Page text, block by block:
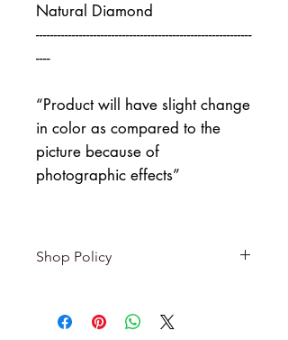
Natural Diamond
------------------------------------------------------------
----
“Product will have slight change
in color as compared to the
picture because of
photographic effects”
Shop Policy
-------------------------